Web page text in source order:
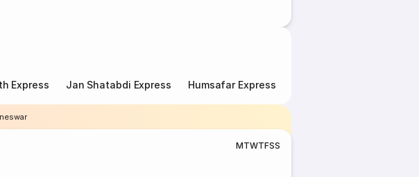
Express Jan Shatabdi Express Humsafar Express
MTWTFSS